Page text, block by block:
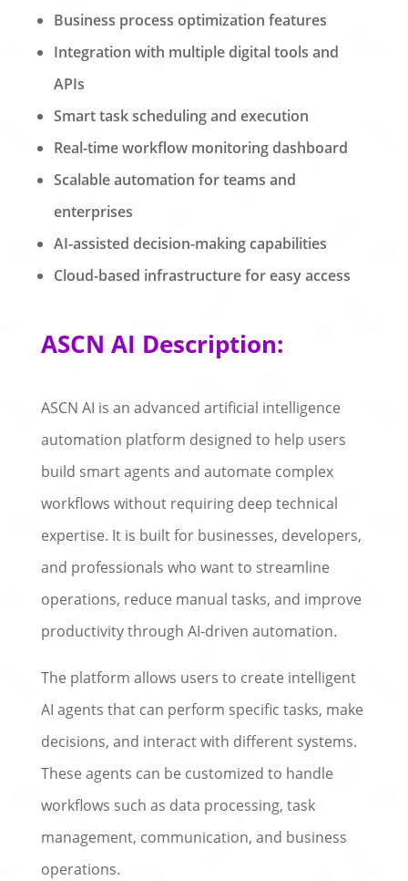
Business process optimization features
Integration with multiple digital tools and
APIs
Smart task scheduling and execution
Real-time workflow monitoring dashboard
Scalable automation for teams and
enterprises
AI-assisted decision-making capabilities
Cloud-based infrastructure for easy access
ASCN AI Description:
ASCN AI is an advanced artificial intelligence
automation platform designed to help users
build smart agents and automate complex
workflows without requiring deep technical
expertise. It is built for businesses, developers,
and professionals who want to streamline
operations, reduce manual tasks, and improve
productivity through AI-driven automation.
The platform allows users to create intelligent
AI agents that can perform specific tasks, make
decisions, and interact with different systems.
These agents can be customized to handle
workflows such as data processing, task
management, communication, and business
operations.